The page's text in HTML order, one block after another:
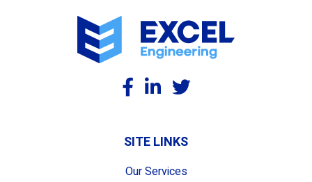
SITE LINKS
Our Services